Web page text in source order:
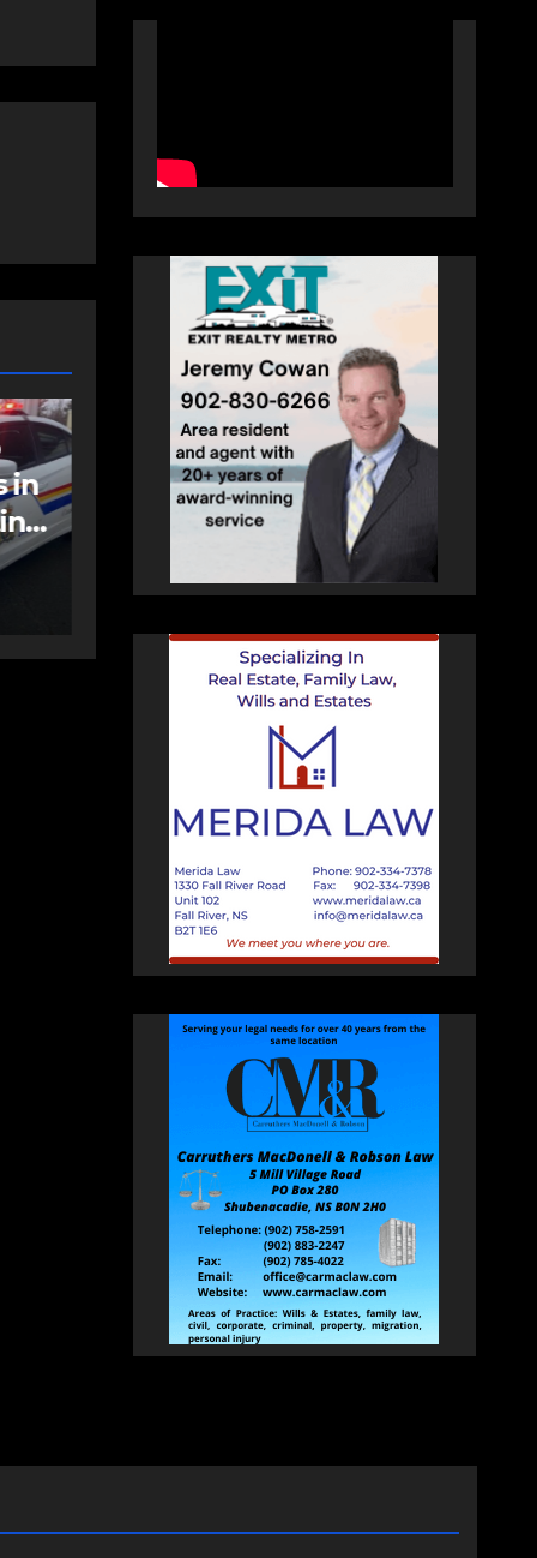
FEATURED
More long-term
care spaces open in
Bedford
PAT
HEALEY